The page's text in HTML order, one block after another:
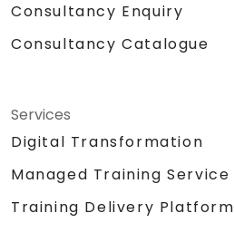
Consultancy Enquiry
Consultancy Catalogue
Services
Digital Transformation
Managed Training Service
Training Delivery Platform